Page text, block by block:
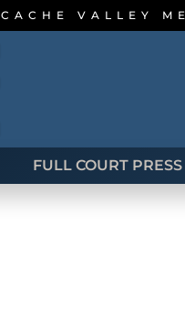
CACHE VALLEY
FULL COURT PRESS